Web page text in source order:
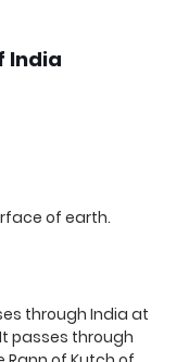
India
of earth.
through India at
passes through